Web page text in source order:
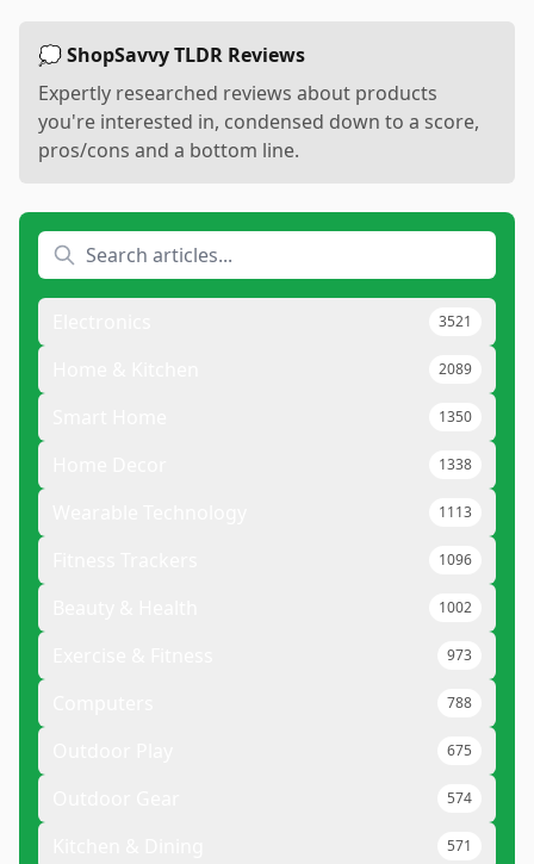
💭 ShopSavvy TLDR Reviews
Expertly researched reviews about products
you're interested in, condensed down to a score,
pros/cons and a bottom line.
3521
2089
1350
1338
1113
1096
1002
973
788
675
574
571